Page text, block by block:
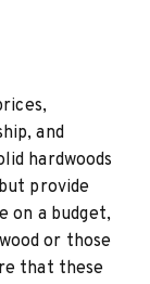
and
hardwoods
provide
on a budget,
or those
that these